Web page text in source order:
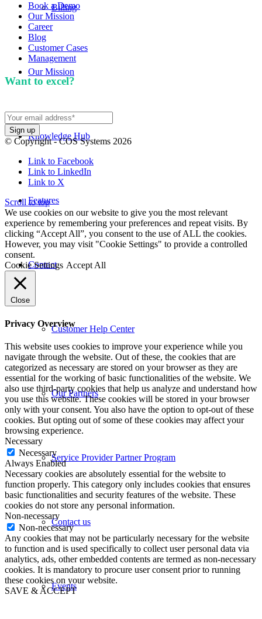
Billing
Our Mission
Knowledge Hub
Features
Contact
Customer Help Center
Our Partners
Service Provider Partner Program
Contact us
Events
Book a Demo
Our Mission
Career
Blog
Customer Cases
Management
Want to excel?
© Copyright - COS Systems 2026
Link to Facebook
Link to LinkedIn
Link to X
Scroll to top
We use cookies on our website to give you the most relevant
experience by remembering your preferences and repeat visits. By
clicking “Accept All”, you consent to the use of ALL the cookies.
However, you may visit "Cookie Settings" to provide a controlled
consent.
Cookie Settings Accept All
Close
Privacy Overview
This website uses cookies to improve your experience while you
navigate through the website. Out of these, the cookies that are
categorized as necessary are stored on your browser as they are
essential for the working of basic functionalities of the website. We
also use third-party cookies that help us analyze and understand how
you use this website. These cookies will be stored in your browser
only with your consent. You also have the option to opt-out of these
cookies. But opting out of some of these cookies may affect your
browsing experience.
Necessary
Necessary
Always Enabled
Necessary cookies are absolutely essential for the website to
function properly. This category only includes cookies that ensures
basic functionalities and security features of the website. These
cookies do not store any personal information.
Non-necessary
Non-necessary
Any cookies that may not be particularly necessary for the website
to function and is used specifically to collect user personal data via
analytics, ads, other embedded contents are termed as non-necessary
cookies. It is mandatory to procure user consent prior to running
these cookies on your website.
SAVE & ACCEPT